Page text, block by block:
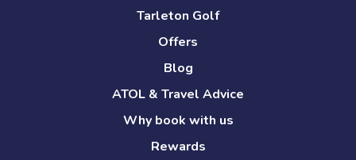
Tarleton Golf
Offers
Blog
ATOL & Travel Advice
Why book with us
Rewards